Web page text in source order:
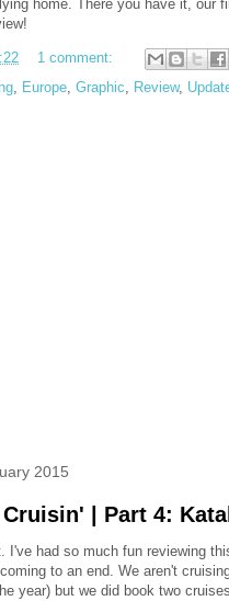
home. There you have it, our
1 comment:
, Europe, Graphic, Review,
2015
| Part 4:
I've had so much fun reviewing
to an end. We aren't
year) but we did book two